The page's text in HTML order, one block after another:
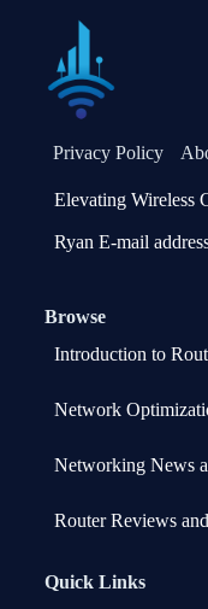
Privacy Policy
Elevating Wireless
Ryan E-mail
Browse
Introduction to
Network
Networking News
Router Reviews
Quick Links